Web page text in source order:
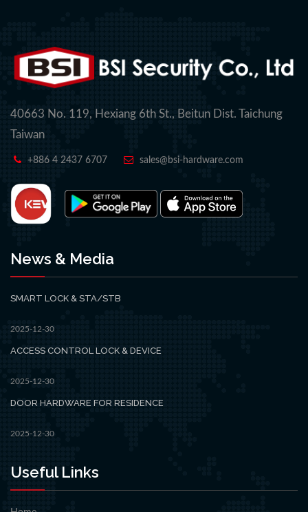
40663 No. 119, Hexiang 6th St., Beitun Dist. Taichung
Taiwan
+886 4 2437 6707 sales@bsi-hardware.com
News & Media
SMART LOCK & STA/STB
2025-12-30
ACCESS CONTROL LOCK & DEVICE
2025-12-30
DOOR HARDWARE FOR RESIDENCE
2025-12-30
Useful Links